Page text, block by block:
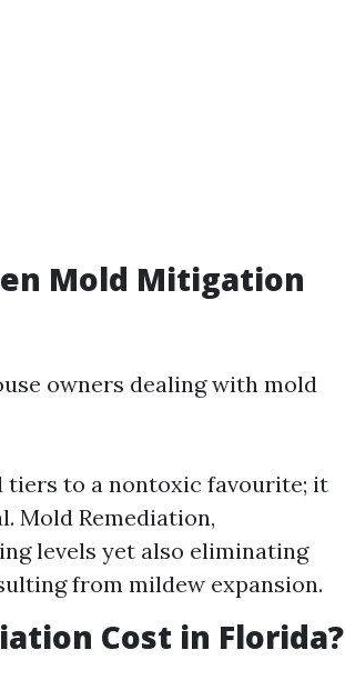
Mold Mitigation
owners dealing with mold
to a nontoxic favourite; it
Mold Remediation,
levels yet also eliminating
from mildew expansion.
Cost in Florida?